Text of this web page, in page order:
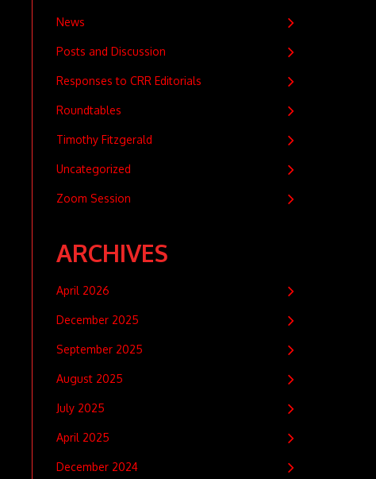
News
Posts and Discussion
Responses to CRR Editorials
Roundtables
Timothy Fitzgerald
Uncategorized
Zoom Session
ARCHIVES
April 2026
December 2025
September 2025
August 2025
July 2025
April 2025
December 2024